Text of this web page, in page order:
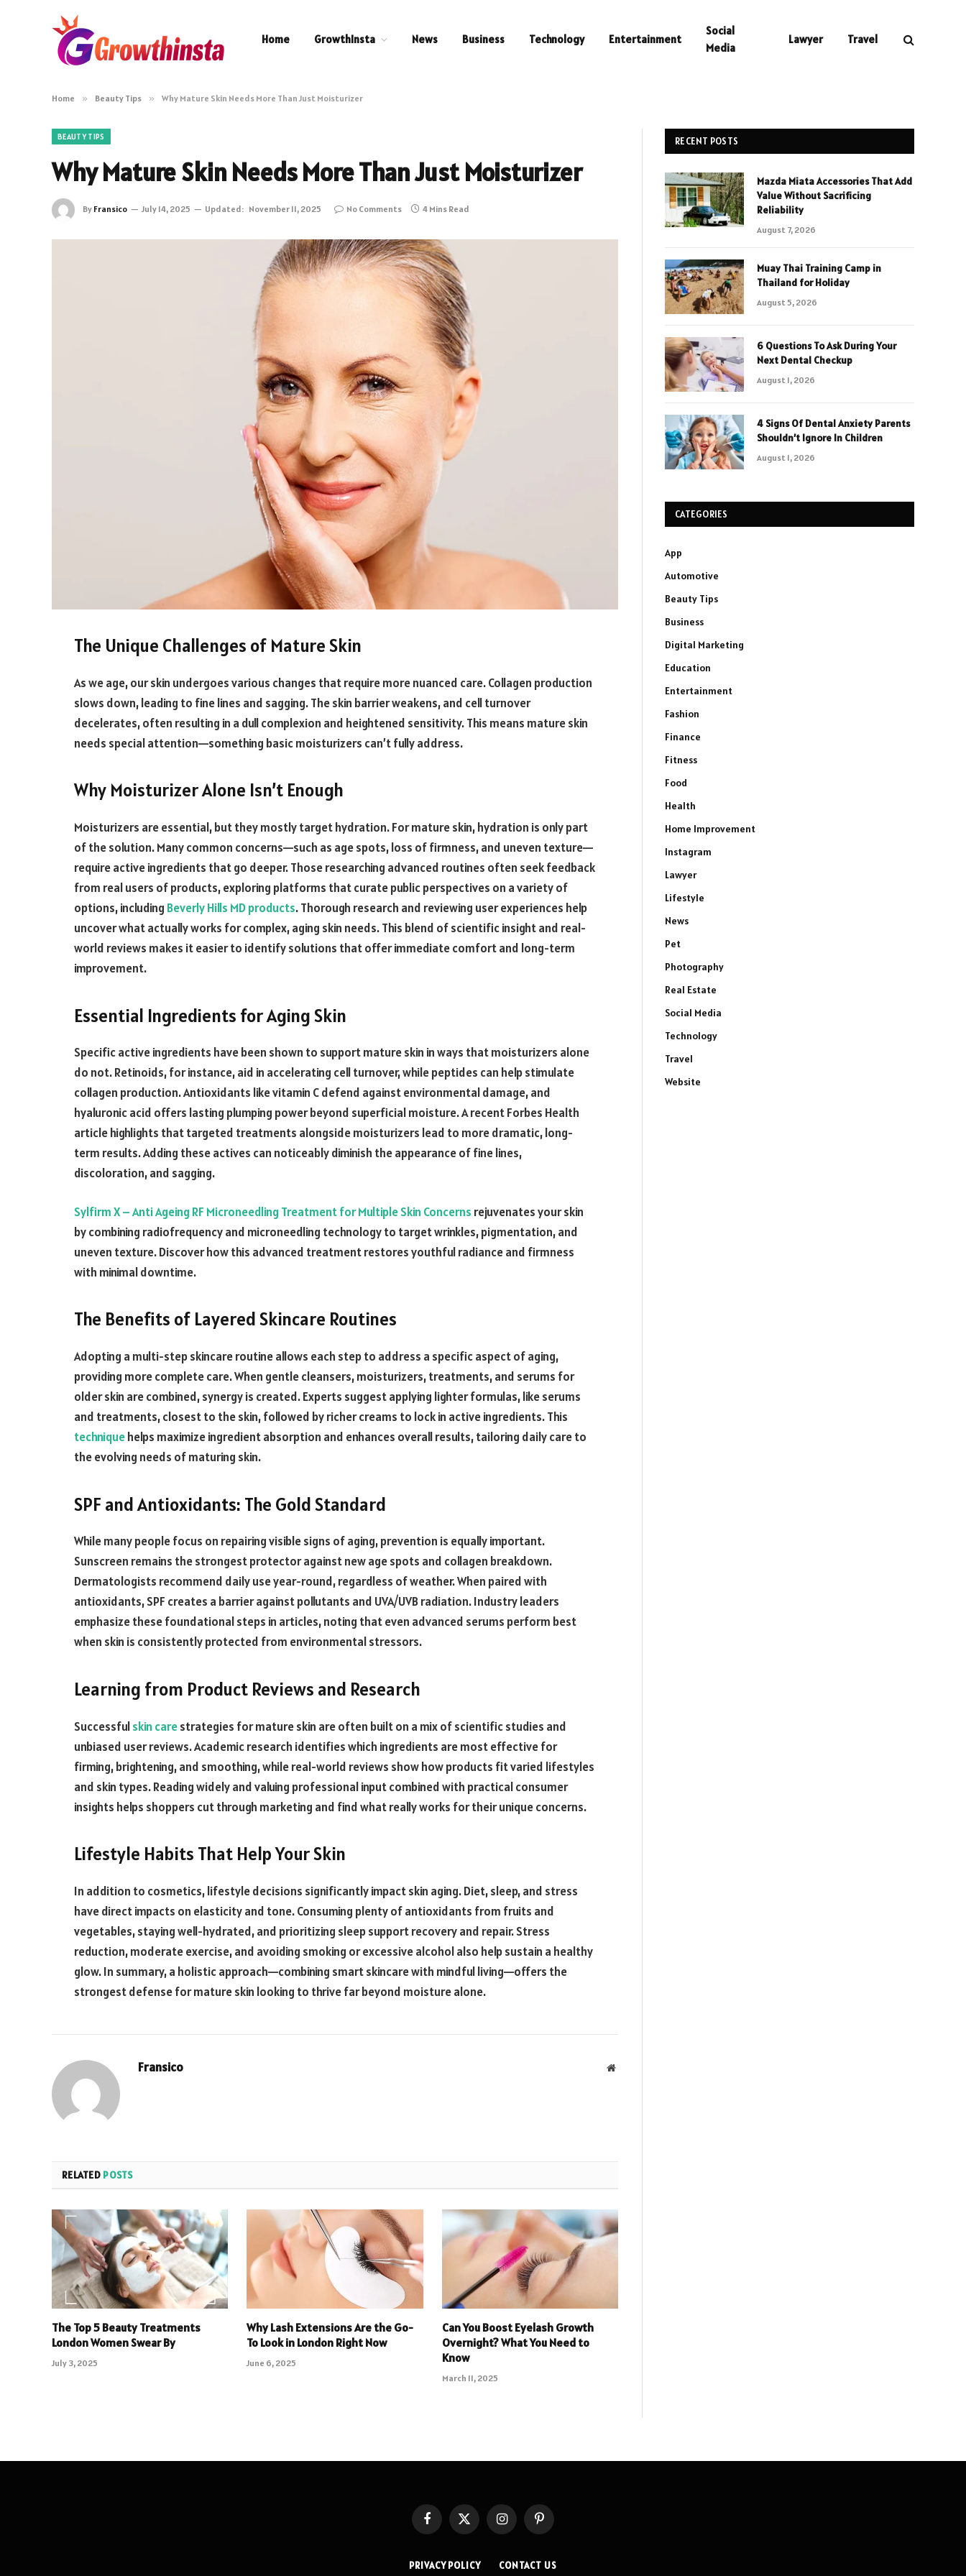
Home GrowthInsta News Business Technology Entertainment
Social
Media
Lawyer Travel
Home » Beauty Tips » Why Mature Skin Needs More Than Just Moisturizer
BEAUTY TIPS
Why Mature Skin Needs More Than Just Moisturizer
By Fransico July 14, 2025 Updated: November 11, 2025 No Comments 4 Mins Read
The Unique Challenges of Mature Skin
As we age, our skin undergoes various changes that require more nuanced care. Collagen production
slows down, leading to fine lines and sagging. The skin barrier weakens, and cell turnover
decelerates, often resulting in a dull complexion and heightened sensitivity. This means mature skin
needs special attention—something basic moisturizers can’t fully address.
Why Moisturizer Alone Isn’t Enough
Moisturizers are essential, but they mostly target hydration. For mature skin, hydration is only part
of the solution. Many common concerns—such as age spots, loss of firmness, and uneven texture—
require active ingredients that go deeper. Those researching advanced routines often seek feedback
from real users of products, exploring platforms that curate public perspectives on a variety of
options, including Beverly Hills MD products. Thorough research and reviewing user experiences help
uncover what actually works for complex, aging skin needs. This blend of scientific insight and real-
world reviews makes it easier to identify solutions that offer immediate comfort and long-term
improvement.
Essential Ingredients for Aging Skin
Specific active ingredients have been shown to support mature skin in ways that moisturizers alone
do not. Retinoids, for instance, aid in accelerating cell turnover, while peptides can help stimulate
collagen production. Antioxidants like vitamin C defend against environmental damage, and
hyaluronic acid offers lasting plumping power beyond superficial moisture. A recent Forbes Health
article highlights that targeted treatments alongside moisturizers lead to more dramatic, long-
term results. Adding these actives can noticeably diminish the appearance of fine lines,
discoloration, and sagging.
Sylfirm X – Anti Ageing RF Microneedling Treatment for Multiple Skin Concerns rejuvenates your skin
by combining radiofrequency and microneedling technology to target wrinkles, pigmentation, and
uneven texture. Discover how this advanced treatment restores youthful radiance and firmness
with minimal downtime.
The Benefits of Layered Skincare Routines
Adopting a multi-step skincare routine allows each step to address a specific aspect of aging,
providing more complete care. When gentle cleansers, moisturizers, treatments, and serums for
older skin are combined, synergy is created. Experts suggest applying lighter formulas, like serums
and treatments, closest to the skin, followed by richer creams to lock in active ingredients. This
techniquehelps maximize ingredient absorption and enhances overall results, tailoring daily care to
the evolving needs of maturing skin.
SPF and Antioxidants: The Gold Standard
While many people focus on repairing visible signs of aging, prevention is equally important.
Sunscreen remains the strongest protector against new age spots and collagen breakdown.
Dermatologists recommend daily use year-round, regardless of weather. When paired with
antioxidants, SPF creates a barrier against pollutants and UVA/UVB radiation. Industry leaders
emphasize these foundational steps in articles, noting that even advanced serums perform best
when skin is consistently protected from environmental stressors.
Learning from Product Reviews and Research
Successfulskin carestrategies for mature skin are often built on a mix of scientific studies and
unbiased user reviews. Academic research identifies which ingredients are most effective for
firming, brightening, and smoothing, while real-world reviews show how products fit varied lifestyles
and skin types. Reading widely and valuing professional input combined with practical consumer
insights helps shoppers cut through marketing and find what really works for their unique concerns.
Lifestyle Habits That Help Your Skin
In addition to cosmetics, lifestyle decisions significantly impact skin aging. Diet, sleep, and stress
have direct impacts on elasticity and tone. Consuming plenty of antioxidants from fruits and
vegetables, staying well-hydrated, and prioritizing sleep support recovery and repair. Stress
reduction, moderate exercise, and avoiding smoking or excessive alcohol also help sustain a healthy
glow. In summary, a holistic approach—combining smart skincare with mindful living—offers the
strongest defense for mature skin looking to thrive far beyond moisture alone.
Fransico Website
RELATED POSTS
The Top 5 Beauty Treatments
London Women Swear By
July 3, 2025
Why Lash Extensions Are the Go-
To Look in London Right Now
June 6, 2025
Can You Boost Eyelash Growth
Overnight? What You Need to
Know
March 11, 2025
RECENT POSTS
Mazda Miata Accessories That Add
Value Without Sacrificing
Reliability
August 7, 2026
Muay Thai Training Camp in
Thailand for Holiday
August 5, 2026
6 Questions To Ask During Your
Next Dental Checkup
August 1, 2026
4 Signs Of Dental Anxiety Parents
Shouldn’t Ignore In Children
August 1, 2026
CATEGORIES
App
Automotive
Beauty Tips
Business
Digital Marketing
Education
Entertainment
Fashion
Finance
Fitness
Food
Health
Home Improvement
Instagram
Lawyer
Lifestyle
News
Pet
Photography
Real Estate
Social Media
Technology
Travel
Website
FacebookX
(Twitter)
InstagramPinterest
PRIVACY POLICY CONTACT US